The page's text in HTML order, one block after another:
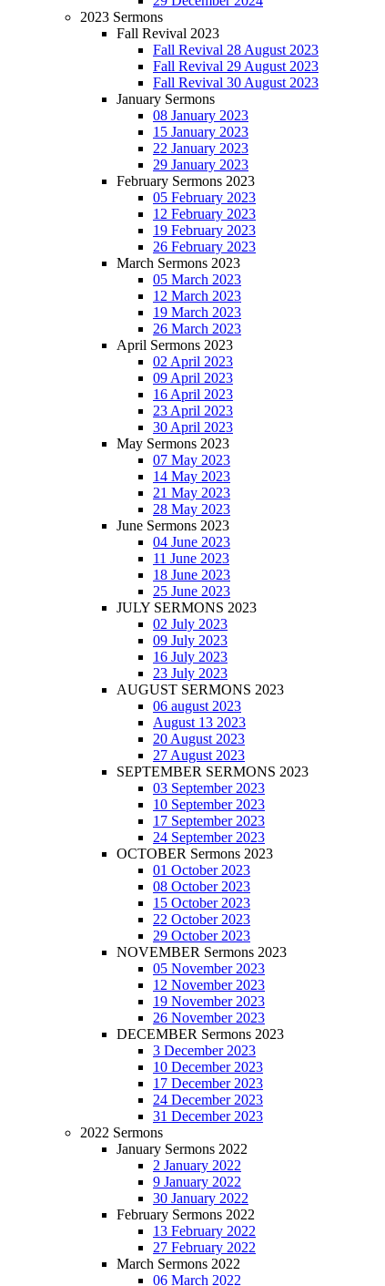
2023 Sermons
Fall Revival 2023
Fall Revival 28 August 2023
Fall Revival 29 August 2023
Fall Revival 30 August 2023
January Sermons
08 January 2023
15 January 2023
22 January 2023
29 January 2023
February Sermons 2023
05 February 2023
12 February 2023
19 February 2023
26 February 2023
March Sermons 2023
05 March 2023
12 March 2023
19 March 2023
26 March 2023
April Sermons 2023
02 April 2023
09 April 2023
16 April 2023
23 April 2023
30 April 2023
May Sermons 2023
07 May 2023
14 May 2023
21 May 2023
28 May 2023
June Sermons 2023
04 June 2023
11 June 2023
18 June 2023
25 June 2023
JULY SERMONS 2023
02 July 2023
09 July 2023
16 July 2023
23 July 2023
AUGUST SERMONS 2023
06 august 2023
August 13 2023
20 August 2023
27 August 2023
SEPTEMBER SERMONS 2023
03 September 2023
10 September 2023
17 September 2023
24 September 2023
OCTOBER Sermons 2023
01 October 2023
08 October 2023
15 October 2023
22 October 2023
29 October 2023
NOVEMBER Sermons 2023
05 November 2023
12 November 2023
19 November 2023
26 November 2023
DECEMBER Sermons 2023
3 December 2023
10 December 2023
17 December 2023
24 December 2023
31 December 2023
2022 Sermons
January Sermons 2022
2 January 2022
9 January 2022
30 January 2022
February Sermons 2022
13 February 2022
27 February 2022
March Sermons 2022
06 March 2022